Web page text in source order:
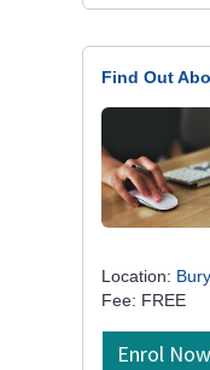
Find Out
Location:
Fee: FREE
Enrol Now